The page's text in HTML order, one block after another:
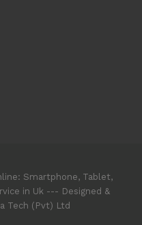
Smartphone, Tablet,
in Uk --- Designed &
Tech (Pvt) Ltd